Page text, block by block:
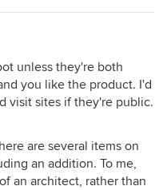
unless they're both
you like the product. I'd
visit sites if they're public.
are several items on
an addition. To me,
an architect, rather than